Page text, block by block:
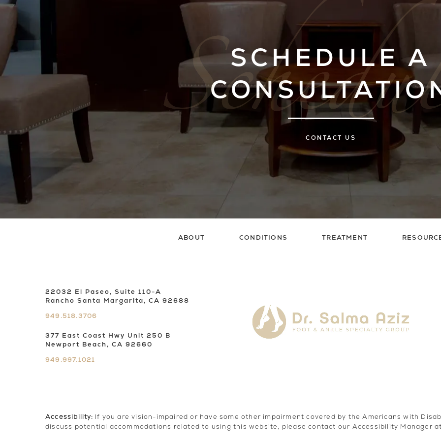
SCHEDULE A
CONTACT US
ABOUT CONDITIONS TREATMENT
22032 El Paseo, Suite 110-A
Rancho Santa Margarita, CA 92688
949.518.3706
377 East Coast Hwy Unit 250 B
Newport Beach, CA 92660
949.997.1021
Accessibility: If you are vision-impaired or have some other impairment covered by the Americans with
discuss potential accommodations related to using this website, please contact our Accessibility Manager